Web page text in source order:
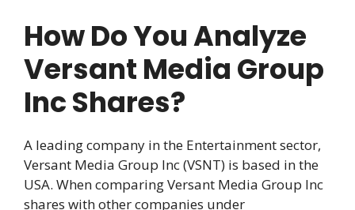
How Do You Analyze
Versant Media Group
Inc Shares?
A leading company in the Entertainment sector,
Versant Media Group Inc (VSNT) is based in the
USA. When comparing Versant Media Group Inc
shares with other companies under